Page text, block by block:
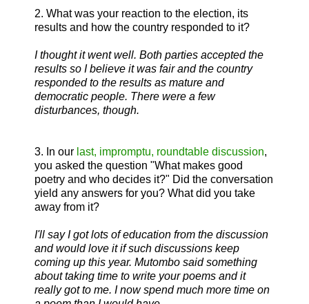
2. What was your reaction to the election, its
results and how the country responded to it?
I thought it went well. Both parties accepted the
results so I believe it was fair and the country
responded to the results as mature and
democratic people. There were a few
disturbances, though.
3. In our last, impromptu, roundtable discussion,
you asked the question "What makes good
poetry and who decides it?" Did the conversation
yield any answers for you? What did you take
away from it?
I'll say I got lots of education from the discussion
and would love it if such discussions keep
coming up this year. Mutombo said something
about taking time to write your poems and it
really got to me. I now spend much more time on